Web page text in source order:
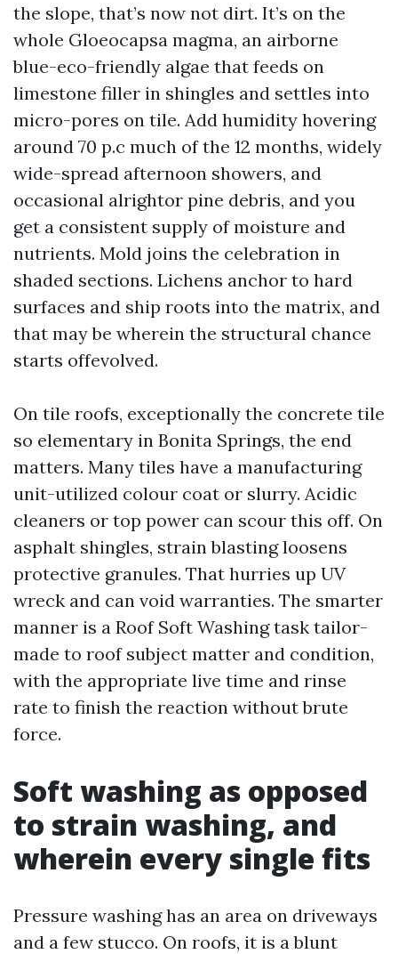
the slope, that’s now not dirt. It’s on the
whole Gloeocapsa magma, an airborne
blue-eco-friendly algae that feeds on
limestone filler in shingles and settles into
micro-pores on tile. Add humidity hovering
around 70 p.c much of the 12 months, widely
wide-spread afternoon showers, and
occasional alrightor pine debris, and you
get a consistent supply of moisture and
nutrients. Mold joins the celebration in
shaded sections. Lichens anchor to hard
surfaces and ship roots into the matrix, and
that may be wherein the structural chance
starts offevolved.
On tile roofs, exceptionally the concrete tile
so elementary in Bonita Springs, the end
matters. Many tiles have a manufacturing
unit-utilized colour coat or slurry. Acidic
cleaners or top power can scour this off. On
asphalt shingles, strain blasting loosens
protective granules. That hurries up UV
wreck and can void warranties. The smarter
manner is a Roof Soft Washing task tailor-
made to roof subject matter and condition,
with the appropriate live time and rinse
rate to finish the reaction without brute
force.
Soft washing as opposed
to strain washing, and
wherein every single fits
Pressure washing has an area on driveways
and a few stucco. On roofs, it is a blunt